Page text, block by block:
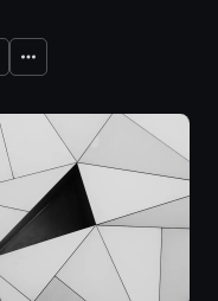
Expand